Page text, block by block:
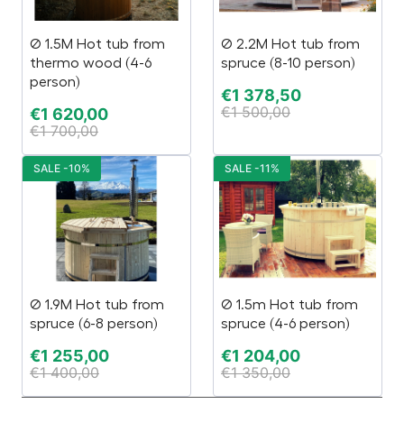
Ø 1.5M Hot tub from
thermo wood (4-6
person)
€1 620,00
€1 700,00
Ø 2.2M Hot tub from
spruce (8-10 person)
€1 378,50
€1 500,00
Ø 1.9M Hot tub from
spruce (6-8 person)
€1 255,00
€1 400,00
SALE -10%
Ø 1.5m Hot tub from
spruce (4-6 person)
€1 204,00
€1 350,00
SALE -11%